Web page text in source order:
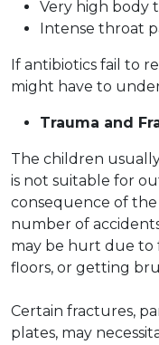
Very high body
Intense throat
If antibiotics fail to
might have to
Trauma and
The children
is not suitable for
consequence of the
number of
may be hurt due to
floors, or getting
Certain fractures,
plates, may